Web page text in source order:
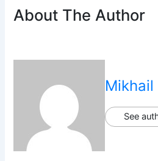
About The Author
Mikhail
See